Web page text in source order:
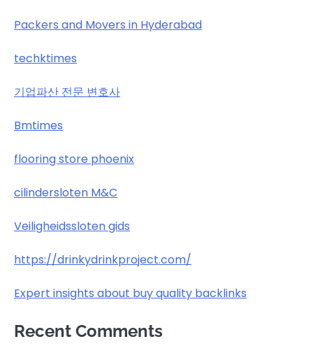
Packers and Movers in Hyderabad
techktimes
기업파산 전문 변호사
Bmtimes
flooring store phoenix
cilindersloten M&C
Veiligheidssloten gids
https://drinkydrinkproject.com/
Expert insights about buy quality backlinks
Recent Comments